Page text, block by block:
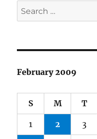
Search
for:
February 2009
S M T
1 2 3